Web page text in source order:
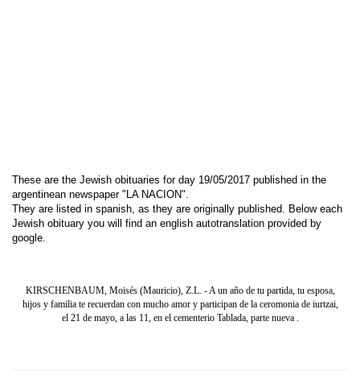
These are the Jewish obituaries for day 19/05/2017 published in the
argentinean newspaper "LA NACION".
They are listed in spanish, as they are originally published. Below each
Jewish obituary you will find an english autotranslation provided by
google.
KIRSCHENBAUM, Moisés (Mauricio), Z.L. - A un año de tu partida, tu esposa,
hijos y familia te recuerdan con mucho amor y participan de la ceromonia de iurtzai,
el 21 de mayo, a las 11, en el cementerio Tablada, parte nueva .